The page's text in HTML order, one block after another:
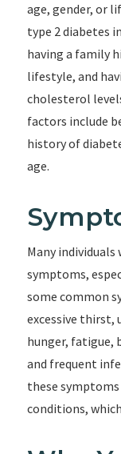
age, gender, or
type 2 diabetes
having a family
lifestyle, and
cholesterol
factors include
history of
age.
Many
symptoms,
some common
excessive thirst,
hunger, fatigue,
and frequent
these
conditions,